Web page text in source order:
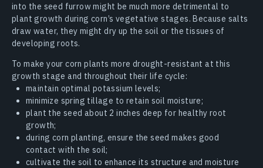
into the seed furrow might be much more detrimental to
plant growth during corn’s vegetative stages. Because salts
draw water, they might dry up the soil or the tissues of
developing roots.
To make your corn plants more drought-resistant at this
growth stage and throughout their life cycle:
maintain optimal potassium levels;
minimize spring tillage to retain soil moisture;
plant the seed about 2 inches deep for healthy root
growth;
during corn planting, ensure the seed makes good
contact with the soil;
cultivate the soil to enhance its structure and moisture